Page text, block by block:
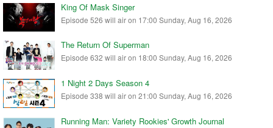
King Of Mask Singer
Episode 526 will air on 17:00 Sunday, Aug 16, 2026
The Return Of Superman
Episode 632 will air on 18:00 Sunday, Aug 16, 2026
1 Night 2 Days Season 4
Episode 338 will air on 21:00 Sunday, Aug 16, 2026
Running Man: Variety Rookies' Growth Journal